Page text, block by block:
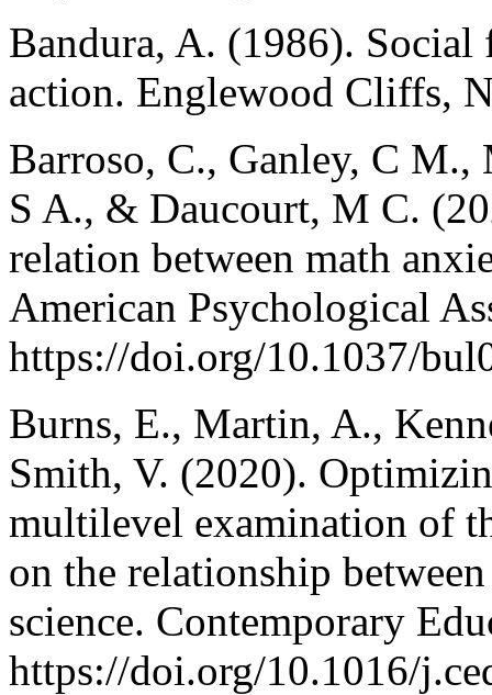
Bandura, A. (1986).
action. Englewood Cliffs,
Barroso, C., Ganley, C
S A., & Daucourt, M C.
relation between math
American Psychological
https://doi.org/10.1037/
Burns, E., Martin, A.,
Smith, V. (2020).
multilevel examination of
on the relationship
science. Contemporary
https://doi.org/10.1016/